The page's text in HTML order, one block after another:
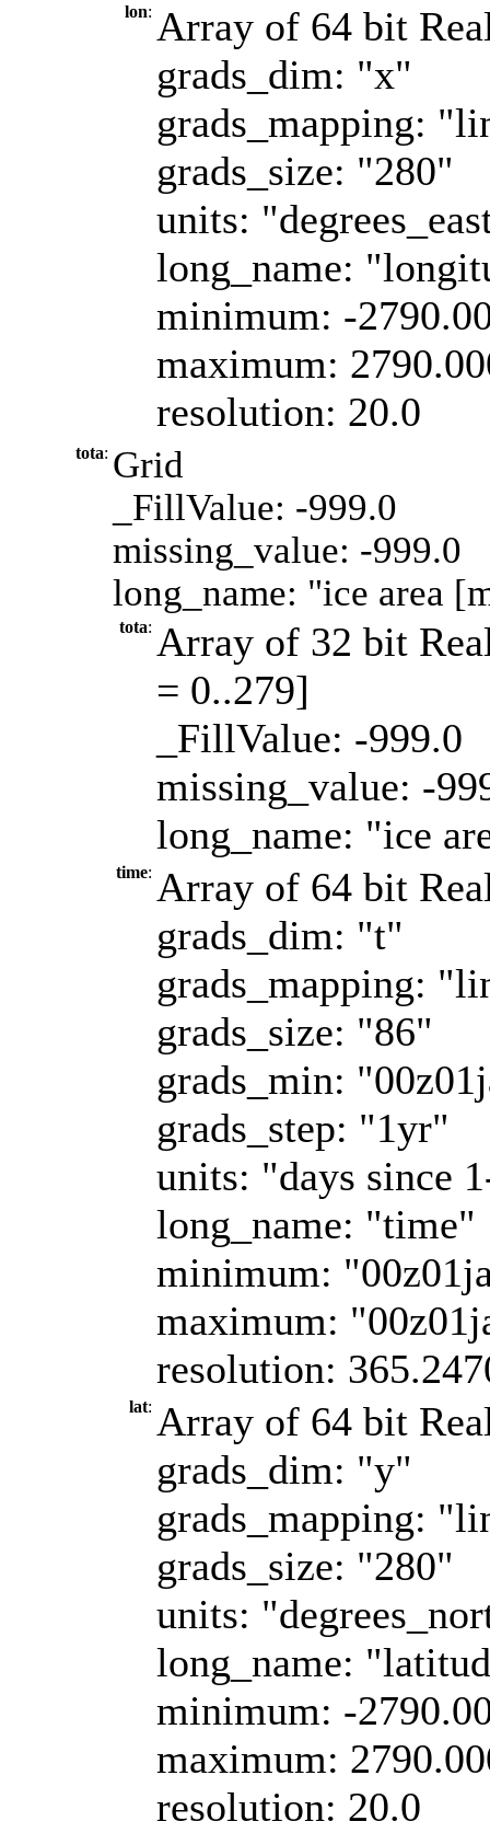
lon: Array of 64 bit
grads_dim: "x"
grads_mapping:
grads_size: "280"
units:
long_name:
minimum: -
maximum:
resolution: 20.0
tota: Grid
_FillValue: -999.0
missing_value: -999.0
long_name: "ice area
tota: Array of 32 bit
= 0..279]
_FillValue: -999.0
missing_value: -
long_name: "ice
time: Array of 64 bit
grads_dim: "t"
grads_mapping:
grads_size: "86"
grads_min:
grads_step: "1yr"
units: "days since
long_name: "time"
minimum:
maximum:
resolution:
lat: Array of 64 bit
grads_dim: "y"
grads_mapping:
grads_size: "280"
units:
long_name:
minimum: -
maximum:
resolution: 20.0